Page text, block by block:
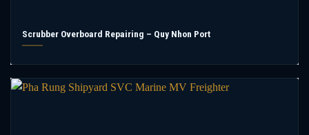
Scrubber Overboard Repairing – Quy Nhon Port